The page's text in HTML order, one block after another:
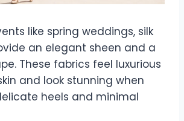
like spring weddings, silk
an elegant sheen and a
These fabrics feel luxurious
and look stunning when
heels and minimal